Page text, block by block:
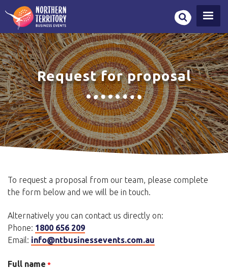
main
content
Request for proposal
To request a proposal from our team, please complete
the form below and we will be in touch.
Alternatively you can contact us directly on:
Phone: 1800 656 209
Email: info@ntbusinessevents.com.au
Full name